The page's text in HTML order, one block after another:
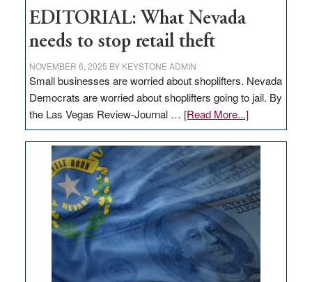
EDITORIAL: What Nevada
needs to stop retail theft
NOVEMBER 6, 2025 BY KEYSTONE ADMIN
Small businesses are worried about shoplifters. Nevada
Democrats are worried about shoplifters going to jail. By
the Las Vegas Review-Journal … [Read More...]about
EDITORIAL:
What
Nevada
needs
to
stop
retail
theft